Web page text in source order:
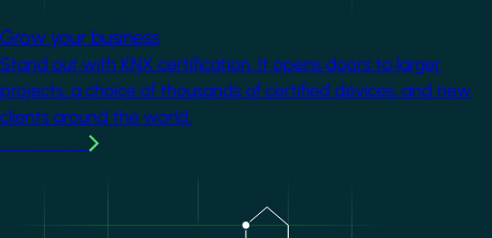
Grow your business
Stand out with KNX certification. It opens doors to larger
projects, a choice of thousands of certified devices, and new
clients around the world.